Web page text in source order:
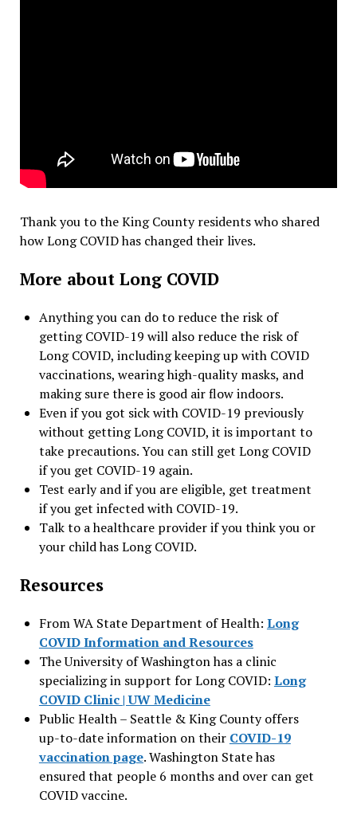
Thank you to the King County residents who shared
how Long COVID has changed their lives.
More about Long COVID
Anything you can do to reduce the risk of
getting COVID-19 will also reduce the risk of
Long COVID, including keeping up with COVID
vaccinations, wearing high-quality masks, and
making sure there is good air flow indoors.
Even if you got sick with COVID-19 previously
without getting Long COVID, it is important to
take precautions. You can still get Long COVID
if you get COVID-19 again.
Test early and if you are eligible, get treatment
if you get infected with COVID-19.
Talk to a healthcare provider if you think you or
your child has Long COVID.
Resources
From WA State Department of Health: Long
COVID Information and Resources
The University of Washington has a clinic
specializing in support for Long COVID: Long
COVID Clinic | UW Medicine
Public Health – Seattle & King County offers
up-to-date information on their COVID-19
vaccination page. Washington State has
ensured that people 6 months and over can get
COVID vaccine.